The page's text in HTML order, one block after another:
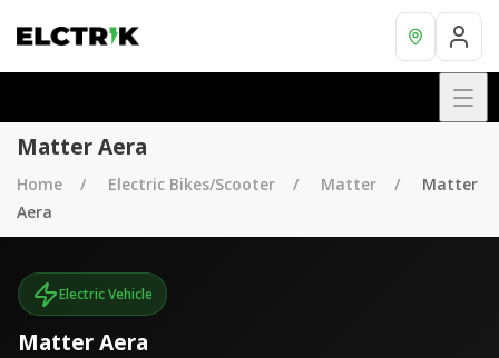
Matter Aera
Home Electric Bikes/Scooter Matter
Matter
Aera
Electric Vehicle
Matter Aera